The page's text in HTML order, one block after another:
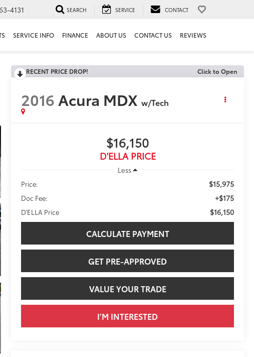
4131 SEARCH SERVICE CONTACT
SERVICE INFO FINANCE ABOUT US CONTACT US REVIEWS
RECENT PRICE DROP! Click to Open
2016 Acura MDX w/Tech
$16,150
D'ELLA PRICE
Less
Price:
$15,975
Doc Fee: +$175
D'ELLA Price $16,150
CALCULATE PAYMENT
GET PRE-APPROVED
VALUE YOUR TRADE
I’M INTERESTED